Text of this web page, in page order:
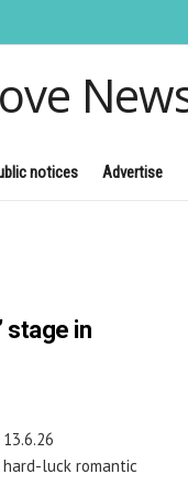
notices Advertise
stage in
13.6.26
hard-luck romantic